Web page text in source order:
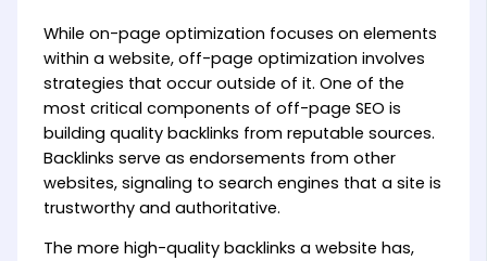
While on-page optimization focuses on elements
within a website, off-page optimization involves
strategies that occur outside of it. One of the
most critical components of off-page SEO is
building quality backlinks from reputable sources.
Backlinks serve as endorsements from other
websites, signaling to search engines that a site is
trustworthy and authoritative.
The more high-quality backlinks a website has,